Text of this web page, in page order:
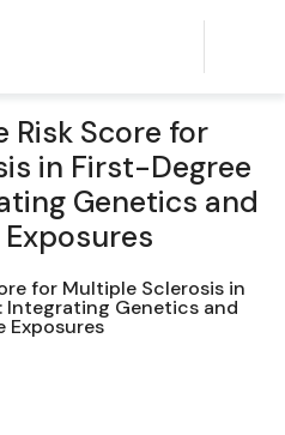
Risk Score for
in First-Degree
Genetics and